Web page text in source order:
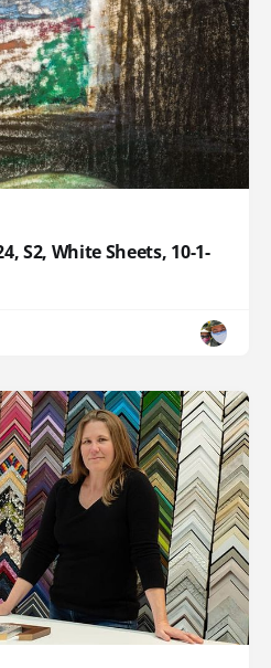
S2, White Sheets, 10-1-